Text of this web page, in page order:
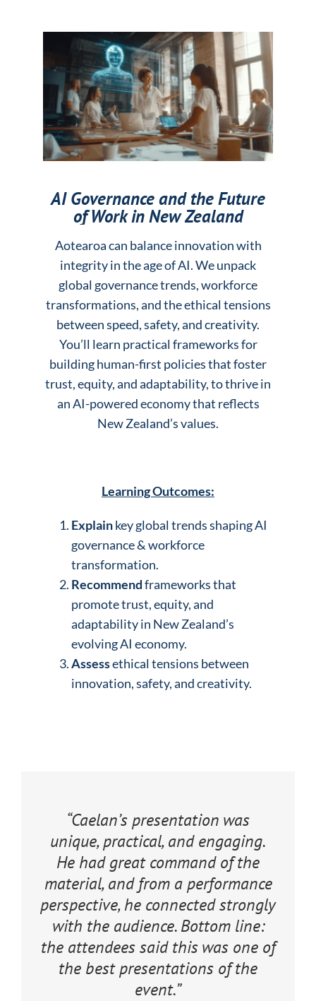
AI Governance and the Future
of Work in New Zealand
Aotearoa can balance innovation with
integrity in the age of AI. We unpack
global governance trends, workforce
transformations, and the ethical tensions
between speed, safety, and creativity.
You’ll learn practical frameworks for
building human-first policies that foster
trust, equity, and adaptability, to thrive in
an AI-powered economy that reflects
New Zealand’s values.
Learning Outcomes:
Explainkey global trends shaping AI
governance & workforce
transformation.
Recommendframeworks that
promote trust, equity, and
adaptability in New Zealand’s
evolving AI economy.
Assessethical tensions between
innovation, safety, and creativity.
“Caelan’s presentation was
unique, practical, and engaging.
He had great command of the
material, and from a performance
perspective, he connected strongly
with the audience. Bottom line:
the attendees said this was one of
the best presentations of the
event.”